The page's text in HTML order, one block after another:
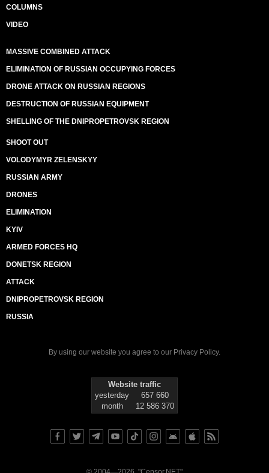
COLUMNS
VIDEO
MASSIVE COMBINED ATTACK
ELIMINATION OF RUSSIAN OCCUPYING FORCES
DRONE ATTACK ON RUSSIAN REGIONS
DESTRUCTION OF RUSSIAN EQUIPMENT
SHELLING OF THE DNIPROPETROVSK REGION
SHOOT OUT
VOLODYMYR ZELENSKYY
RUSSIAN ARMY
DRONES
ELIMINATION
KYIV
ARMED FORCES HQ
DONETSK REGION
ATTACK
DNIPROPETROVSK REGION
RUSSIA
By using our website you agree to our Privacy Policy.
Website traffic
yesterday
657 660
month
12 586 370